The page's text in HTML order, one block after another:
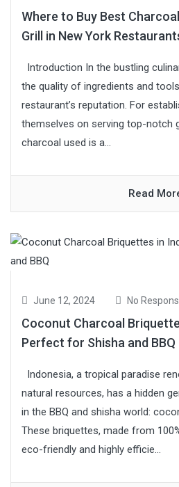
Where to Buy Best
Grill in New York
Introduction In the bustling
the quality of ingredients and
restaurant’s reputation. For
themselves on serving top-notch
charcoal used is a...
Read
June 12, 2024 No
Coconut Charcoal
Perfect for Shisha and BBQ
Indonesia, a tropical paradise
natural resources, has a hidden
in the BBQ and shisha world:
These briquettes, made from
eco-friendly and highly efficie...